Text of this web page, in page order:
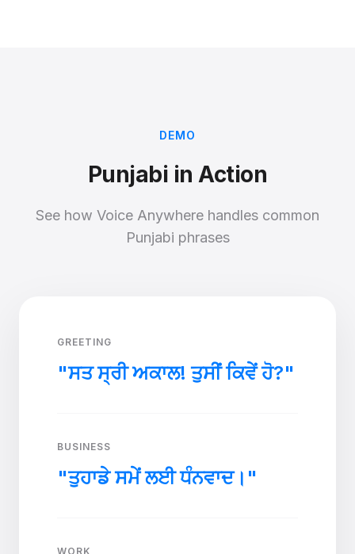
DEMO
Punjabi in Action
See how Voice Anywhere handles common
Punjabi phrases
GREETING
"ਸਤ ਸ੍ਰੀ ਅਕਾਲ! ਤੁਸੀਂ ਕਿਵੇਂ ਹੋ?"
BUSINESS
"ਤੁਹਾਡੇ ਸਮੇਂ ਲਈ ਧੰਨਵਾਦ।"
WORK